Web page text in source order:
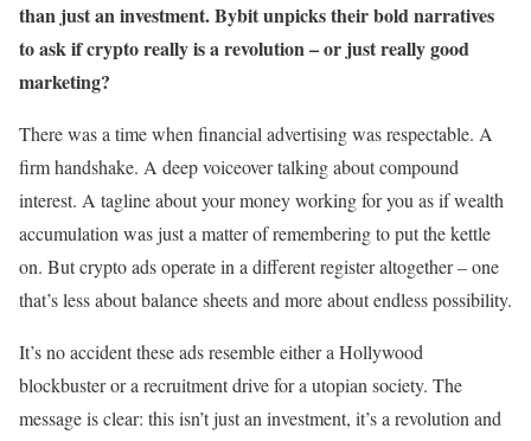
than just an investment. Bybit unpicks their bold narratives
to ask if crypto really is a revolution – or just really good
marketing?
There was a time when financial advertising was respectable. A
firm handshake. A deep voiceover talking about compound
interest. A tagline about your money working for you as if wealth
accumulation was just a matter of remembering to put the kettle
on. But crypto ads operate in a different register altogether – one
that’s less about balance sheets and more about endless possibility.
It’s no accident these ads resemble either a Hollywood
blockbuster or a recruitment drive for a utopian society. The
message is clear: this isn’t just an investment, it’s a revolution and